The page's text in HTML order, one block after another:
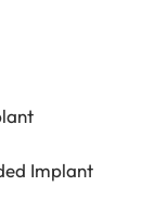
Implant